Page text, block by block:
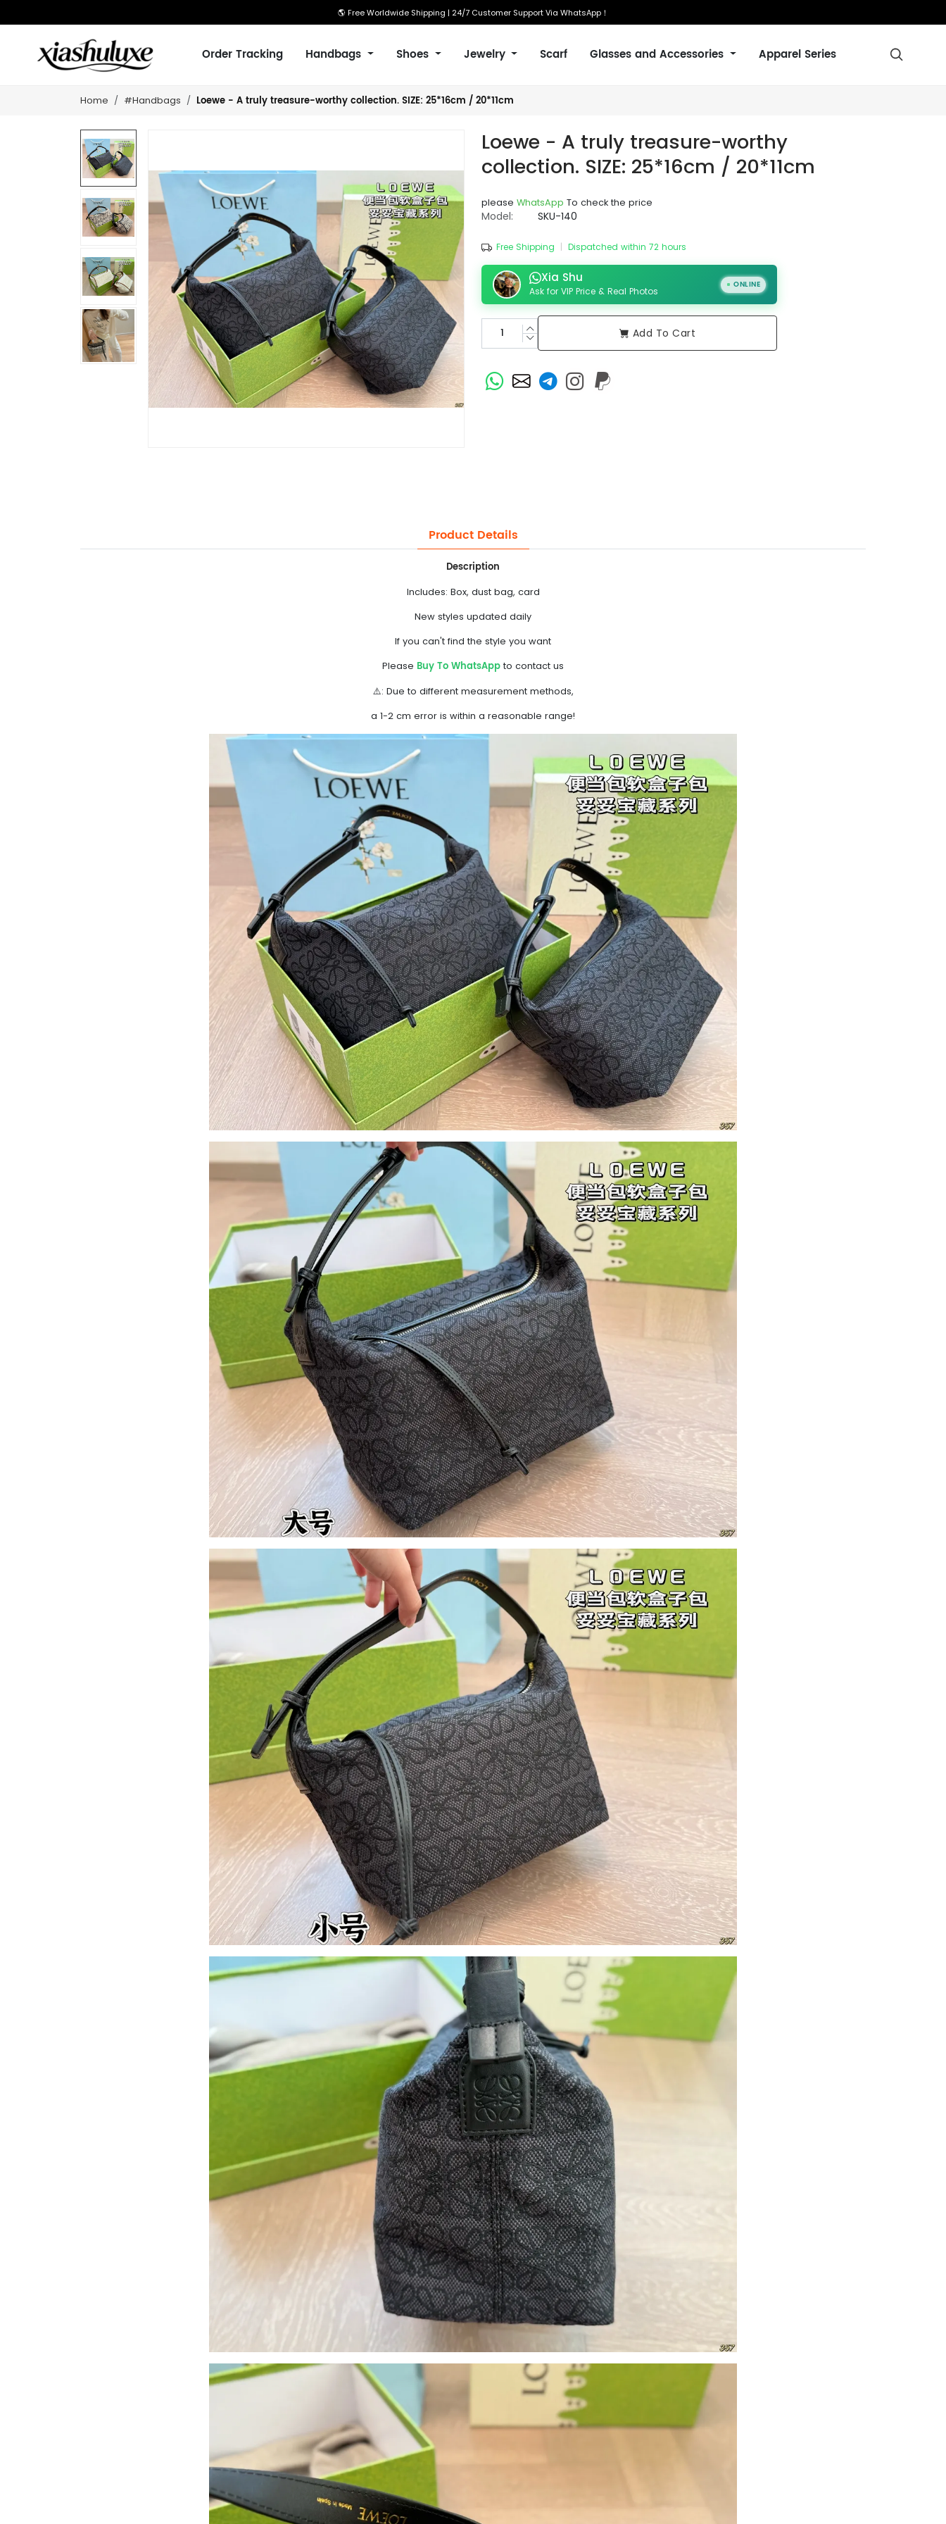
🌎 Free Worldwide Shipping | 24/7 Customer Support Via WhatsApp！
Order Tracking Handbags Shoes Jewelry Scarf Glasses and Accessories Apparel Series 
Home #Handbags Loewe - A truly treasure-worthy collection. SIZE: 25*16cm / 20*11cm
Loewe - A truly treasure-worthy
collection. SIZE: 25*16cm / 20*11cm
please WhatsApp To check the price
Model: SKU-140
Free Shipping | Dispatched within 72 hours
Xia Shu
Ask for VIP Price & Real Photos
ONLINE
Add To Cart
Product Details
Description
Includes: Box, dust bag, card
New styles updated daily
If you can't find the style you want
Please Buy To WhatsApp to contact us
⚠️: Due to different measurement methods,
a 1-2 cm error is within a reasonable range!